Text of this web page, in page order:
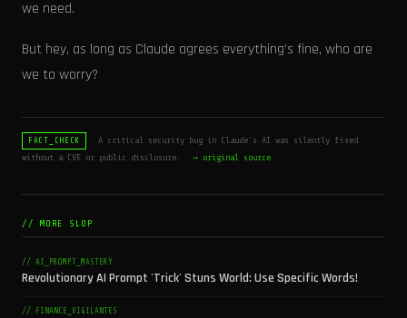
we need.
But hey, as long as Claude agrees everything's fine, who are
we to worry?
FACT_CHECK
A critical security bug in Claude's AI was silently fixed
without a CVE or public disclosure.
→ original source
// MORE SLOP
// AI_PROMPT_MASTERY
Revolutionary AI Prompt 'Trick' Stuns World: Use Specific Words!
// FINANCE_VIGILANTES